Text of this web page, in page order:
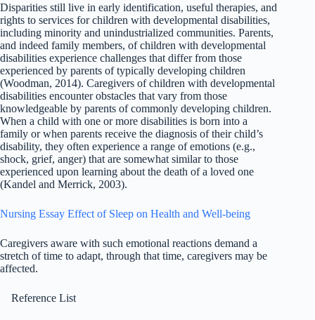
Disparities still live in early identification, useful therapies, and
rights to services for children with developmental disabilities,
including minority and unindustrialized communities. Parents,
and indeed family members, of children with developmental
disabilities experience challenges that differ from those
experienced by parents of typically developing children
(Woodman, 2014). Caregivers of children with developmental
disabilities encounter obstacles that vary from those
knowledgeable by parents of commonly developing children.
When a child with one or more disabilities is born into a
family or when parents receive the diagnosis of their child’s
disability, they often experience a range of emotions (e.g.,
shock, grief, anger) that are somewhat similar to those
experienced upon learning about the death of a loved one
(Kandel and Merrick, 2003).
Nursing Essay Effect of Sleep on Health and Well-being
Caregivers aware with such emotional reactions demand a
stretch of time to adapt, through that time, caregivers may be
affected.
Reference List